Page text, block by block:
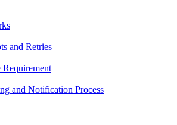
and Retries
Requirement
and Notification Process